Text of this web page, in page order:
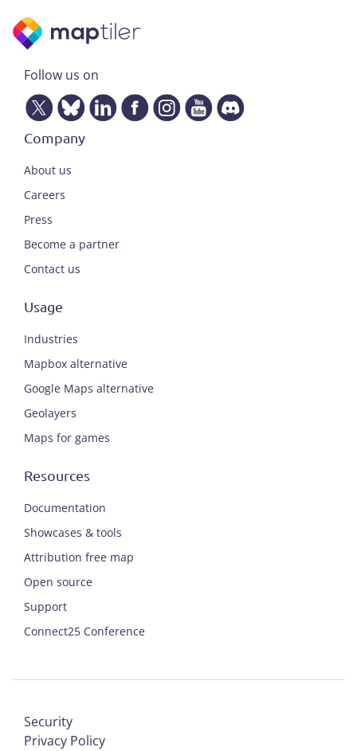
Follow us on
Company
About us
Careers
Press
Become a partner
Contact us
Usage
Industries
Mapbox alternative
Google Maps alternative
Geolayers
Maps for games
Resources
Documentation
Showcases & tools
Attribution free map
Open source
Support
Connect25 Conference
Security
Privacy Policy